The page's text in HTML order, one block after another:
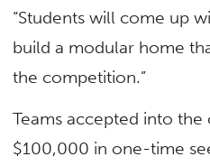
“Students will come up
build a modular home
the competition.”
Teams accepted into
$100,000 in one-time